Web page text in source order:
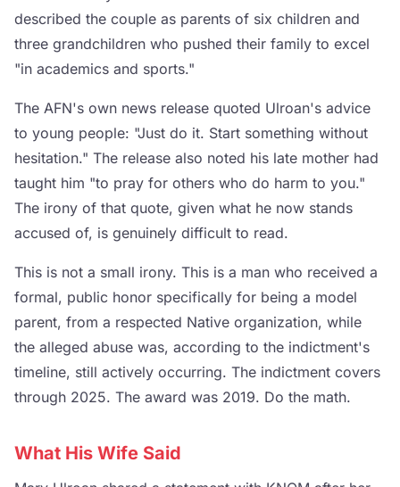
described the couple as parents of six children and
three grandchildren who pushed their family to excel
"in academics and sports."
The AFN's own news release quoted Ulroan's advice
to young people: "Just do it. Start something without
hesitation." The release also noted his late mother had
taught him "to pray for others who do harm to you."
The irony of that quote, given what he now stands
accused of, is genuinely difficult to read.
This is not a small irony. This is a man who received a
formal, public honor specifically for being a model
parent, from a respected Native organization, while
the alleged abuse was, according to the indictment's
timeline, still actively occurring. The indictment covers
through 2025. The award was 2019. Do the math.
What His Wife Said